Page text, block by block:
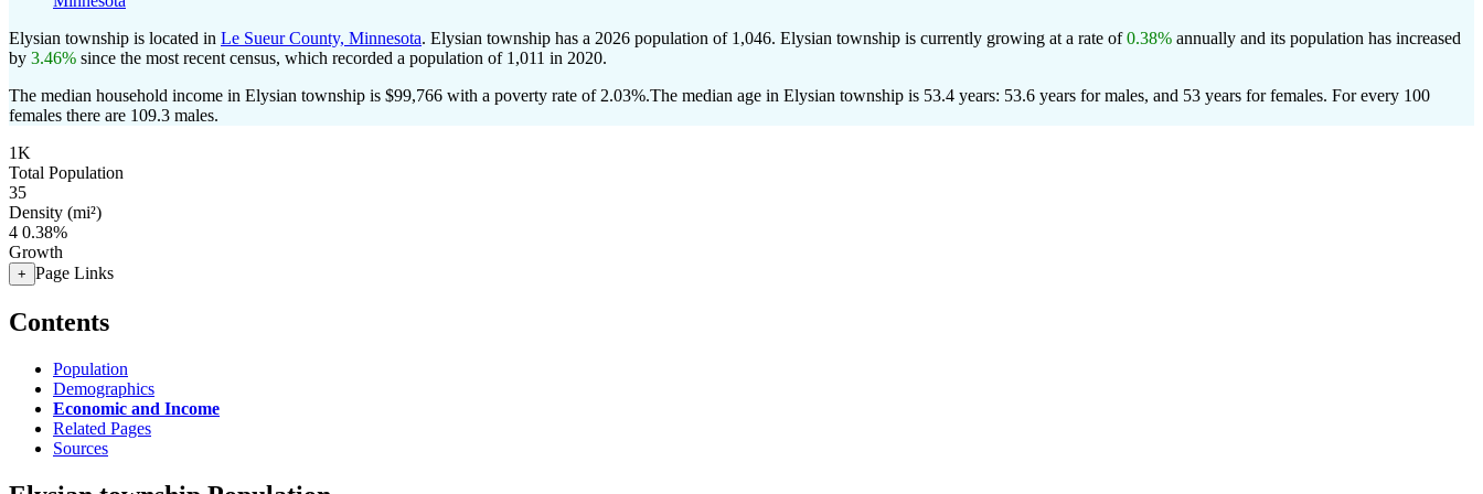
Elysian township is located in Le Sueur County, Minnesota. Elysian township has a 2026 population of 1,046. Elysian township is currently growing at a rate of0.38% annually and its population has increased
by 3.46% since the most recent census, which recorded a population of 1,011 in 2020.
The median household income in Elysian township is $99,766 with a poverty rate of 2.03%.The median age in Elysian township is 53.4 years: 53.6 years for males, and 53 years for females. For every 100
females there are 109.3 males.
1K
Total Population
35
Density (mi²)
4 0.38%
Growth
+ Page Links
Contents
Population
Demographics
Economic and Income
Related Pages
Sources